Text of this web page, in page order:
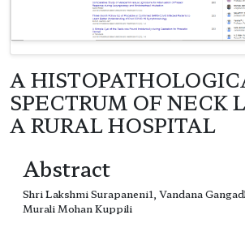
A
SPECTRUM OF NECK
A RURAL HOSPITAL
Abstract
Shri Lakshmi Surapaneni1, Vandana
Murali Mohan Kuppili